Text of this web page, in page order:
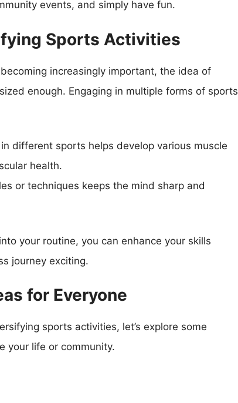
events, and simply have fun.
Sports Activities
increasingly important, the idea of
enough. Engaging in multiple forms of sports
in different sports helps develop various muscle
health.
or techniques keeps the mind sharp and
your routine, you can enhance your skills
journey exciting.
for Everyone
sports activities, let’s explore some
your life or community.